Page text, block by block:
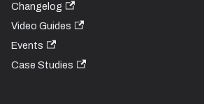
Changelog
Video Guides
Events
Case Studies